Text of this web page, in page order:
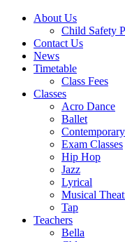
About Us
Child Safety
Contact Us
News
Timetable
Class Fees
Classes
Acro Dance
Ballet
Contemporary
Exam Classes
Hip Hop
Jazz
Lyrical
Musical
Tap
Teachers
Bella